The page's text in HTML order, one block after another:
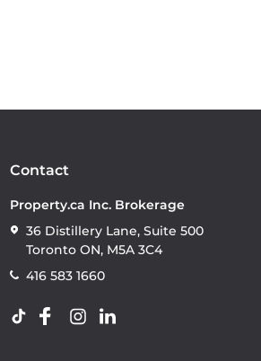
Contact
Property.ca Inc. Brokerage
36 Distillery Lane, Suite 500
Toronto ON, M5A 3C4
416 583 1660